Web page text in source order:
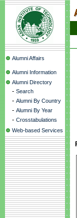
Alumni Affairs
Alumni Information
Alumni Directory
- Search
- Alumni By Country
- Alumni By Year
- Crosstabulations
Web-based Services